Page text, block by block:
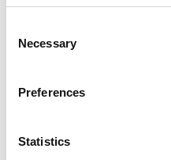
Necessary
Preferences
Statistics
always held the
The combined
support our
with a robust
providing the